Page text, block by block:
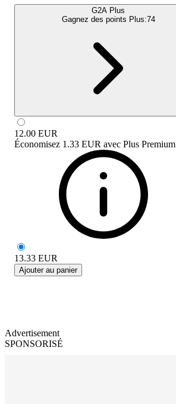
G2A Plus
Gagnez des points Plus:74
12.00 EUR
Économisez 1.33 EUR avec Plus Premium
13.33 EUR
Ajouter au panier
Advertisement
SPONSORISÉ